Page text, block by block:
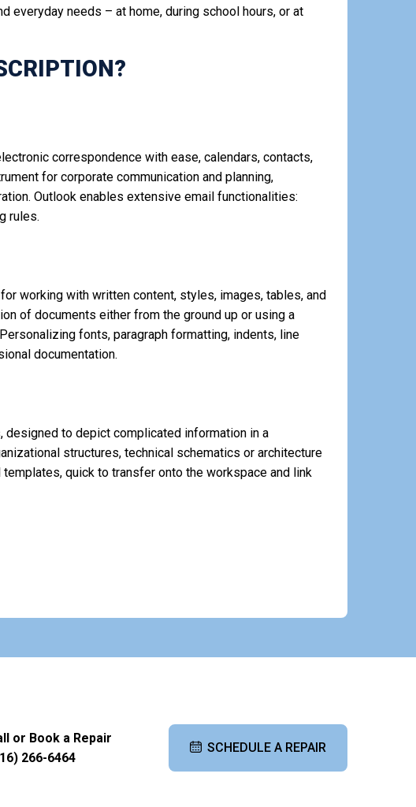
everyday needs – at home, during school hours, or at
correspondence with ease, calendars, contacts,
for corporate communication and planning,
Outlook enables extensive email functionalities:
rules.
working with written content, styles, images, tables, and
of documents either from the ground up or using a
fonts, paragraph formatting, indents, line
documentation.
to depict complicated information in a
structures, technical schematics or architecture
quick to transfer onto the workspace and link
or Book a Repair
266-6464
SCHEDULE A REPAIR